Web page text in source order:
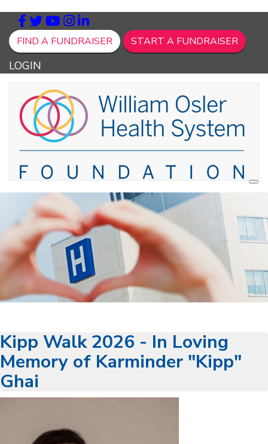
FIND A FUNDRAISER START A FUNDRAISER
LOGIN
Kipp Walk 2026 - In Loving
Memory of Karminder "Kipp"
Ghai